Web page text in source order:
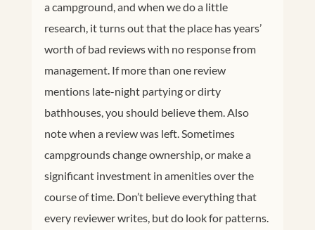
a campground, and when we do a little
research, it turns out that the place has years’
worth of bad reviews with no response from
management. If more than one review
mentions late-night partying or dirty
bathhouses, you should believe them. Also
note when a review was left. Sometimes
campgrounds change ownership, or make a
significant investment in amenities over the
course of time. Don’t believe everything that
every reviewer writes, but do look for patterns.